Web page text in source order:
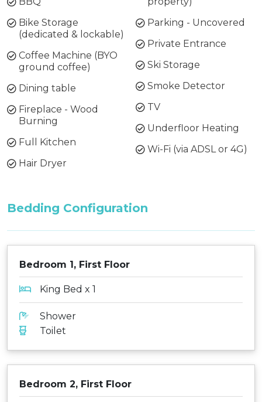
Bike Storage
(dedicated & lockable)
Coffee Machine (BYO
ground coffee)
Dining table
Fireplace - Wood
Burning
Full Kitchen
Hair Dryer
Parking - Uncovered
Private Entrance
Ski Storage
Smoke Detector
TV
Underfloor Heating
Wi-Fi (via ADSL or 4G)
Bedding Configuration
Bedroom 1, First Floor
King Bed x 1
Shower
Toilet
Bedroom 2, First Floor